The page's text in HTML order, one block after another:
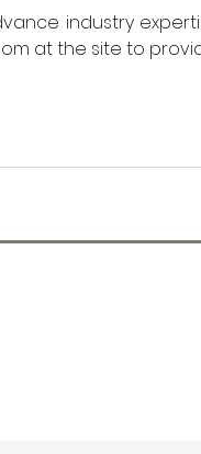
industry
at the site to